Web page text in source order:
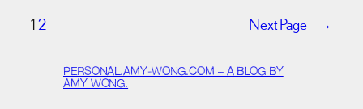
12 Next Page →
PERSONAL.AMY-WONG.COM – A BLOG BY
AMY WONG.